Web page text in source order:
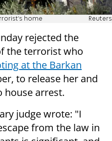
home Reuters
rejected the
the terrorist who
at the Barkan
to release her and
arrest.
judge wrote: "I
from the law in